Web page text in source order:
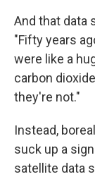
And that data
"Fifty years
were like a
carbon
they're not."
Instead,
suck up a
satellite data